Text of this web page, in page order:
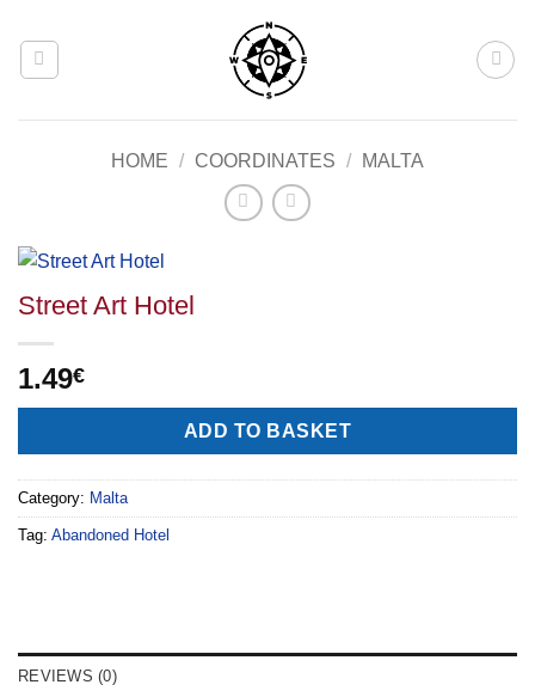
content
HOME / COORDINATES / MALTA
Street Art Hotel
1.49€
ADD TO BASKET
Category: Malta
Tag: Abandoned Hotel
REVIEWS (0)